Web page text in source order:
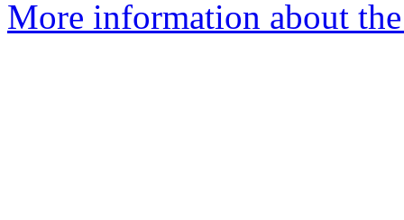
More information about